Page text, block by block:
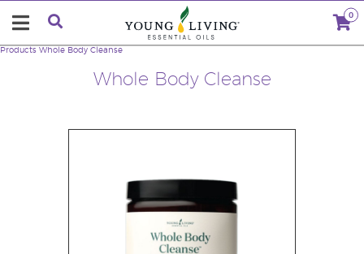
0
Whole Body Cleanse
Products Whole Body Cleanse